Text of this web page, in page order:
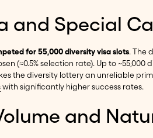
and Special
for 55,000 diversity visa slots. The
(≈0.5% selection rate). Up to
the diversity lottery an unreliable
with significantly higher success rates.
and